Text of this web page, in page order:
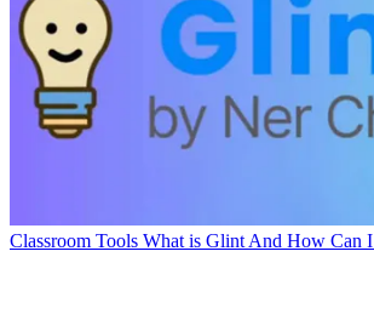
Classroom Tools What is Glint And How Can I